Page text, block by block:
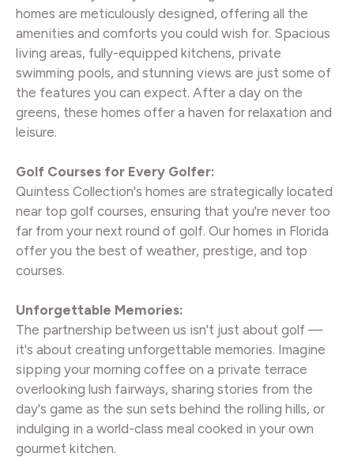
homes are meticulously designed, offering all the
amenities and comforts you could wish for. Spacious
living areas, fully-equipped kitchens, private
swimming pools, and stunning views are just some of
the features you can expect. After a day on the
greens, these homes offer a haven for relaxation and
leisure.
Golf Courses for Every Golfer:
Quintess Collection's homes are strategically located
near top golf courses, ensuring that you're never too
far from your next round of golf. Our homes in Florida
offer you the best of weather, prestige, and top
courses.
Unforgettable Memories:
The partnership between us isn't just about golf —
it's about creating unforgettable memories. Imagine
sipping your morning coffee on a private terrace
overlooking lush fairways, sharing stories from the
day's game as the sun sets behind the rolling hills, or
indulging in a world-class meal cooked in your own
gourmet kitchen.